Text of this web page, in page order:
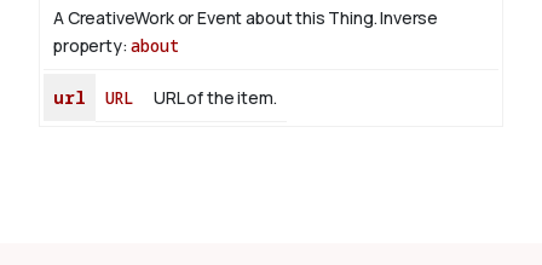
A CreativeWork or Event about this Thing.Inverse
property:about
url URL URL of the item.